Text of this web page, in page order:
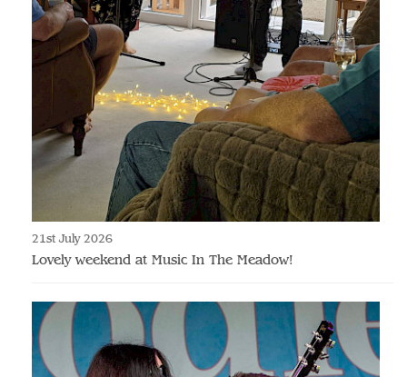
21st July 2026
Lovely weekend at Music In The Meadow!